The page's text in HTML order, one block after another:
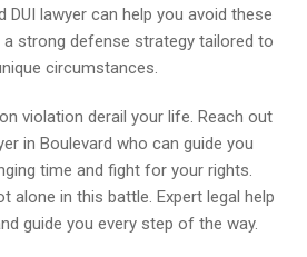
DUI lawyer can help you avoid these
strong defense strategy tailored to
circumstances.
violation derail your life. Reach out
in Boulevard who can guide you
time and fight for your rights.
alone in this battle. Expert legal help
guide you every step of the way.